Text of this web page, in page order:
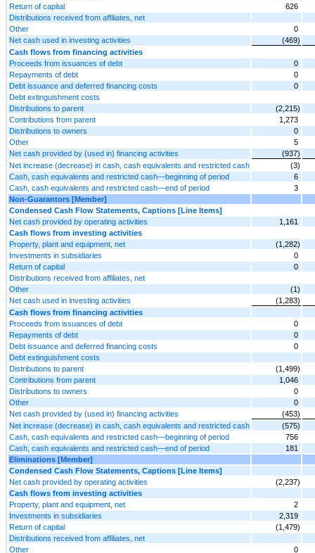
Return of capital
626
Distributions received from affiliates, net
Other
0
Net cash used in investing activities
(469)
Cash flows from financing activities
Proceeds from issuances of debt
0
Repayments of debt
0
Debt issuance and deferred financing costs
0
Debt extinguishment costs
Distributions to parent
(2,215)
Contributions from parent
1,273
Distributions to owners
0
Other
5
Net cash provided by (used in) financing activities
(937)
Net increase (decrease) in cash, cash equivalents and restricted cash
(3)
Cash, cash equivalents and restricted cash—beginning of period
6
Cash, cash equivalents and restricted cash—end of period
3
Non-Guarantors [Member]
Condensed Cash Flow Statements, Captions [Line Items]
Net cash provided by operating activities
1,161
Cash flows from investing activities
Property, plant and equipment, net
(1,282)
Investments in subsidiaries
0
Return of capital
0
Distributions received from affiliates, net
Other
(1)
Net cash used in investing activities
(1,283)
Cash flows from financing activities
Proceeds from issuances of debt
0
Repayments of debt
0
Debt issuance and deferred financing costs
0
Debt extinguishment costs
Distributions to parent
(1,499)
Contributions from parent
1,046
Distributions to owners
0
Other
0
Net cash provided by (used in) financing activities
(453)
Net increase (decrease) in cash, cash equivalents and restricted cash
(575)
Cash, cash equivalents and restricted cash—beginning of period
756
Cash, cash equivalents and restricted cash—end of period
181
Eliminations [Member]
Condensed Cash Flow Statements, Captions [Line Items]
Net cash provided by operating activities
(2,237)
Cash flows from investing activities
Property, plant and equipment, net
2
Investments in subsidiaries
2,319
Return of capital
(1,479)
Distributions received from affiliates, net
Other
0